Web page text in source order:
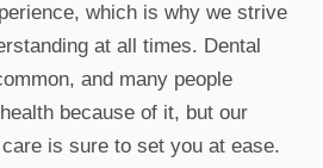
which is why we strive
at all times. Dental
and many people
because of it, but our
is sure to set you at ease.